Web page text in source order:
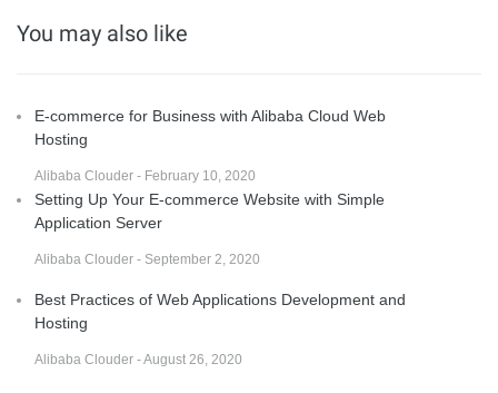
You may also like
E-commerce for Business with Alibaba Cloud Web
Hosting
Alibaba Clouder - February 10, 2020
Setting Up Your E-commerce Website with Simple
Application Server
Alibaba Clouder - September 2, 2020
Best Practices of Web Applications Development and
Hosting
Alibaba Clouder - August 26, 2020